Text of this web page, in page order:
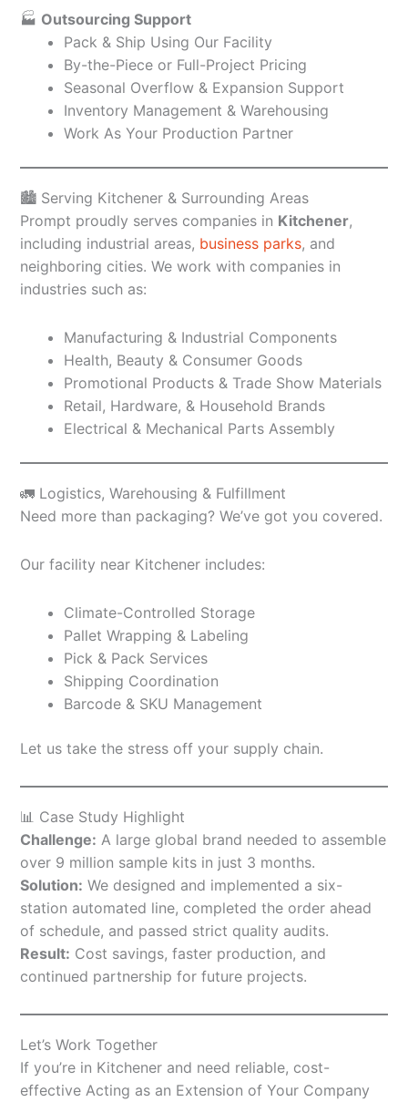
🏭 Outsourcing Support
Pack & Ship Using Our Facility
By-the-Piece or Full-Project Pricing
Seasonal Overflow & Expansion Support
Inventory Management & Warehousing
Work As Your Production Partner
🏙️ Serving Kitchener & Surrounding Areas
Prompt proudly serves companies in Kitchener,
including industrial areas, business parks, and
neighboring cities. We work with companies in
industries such as:
Manufacturing & Industrial Components
Health, Beauty & Consumer Goods
Promotional Products & Trade Show Materials
Retail, Hardware, & Household Brands
Electrical & Mechanical Parts Assembly
🚛 Logistics, Warehousing & Fulfillment
Need more than packaging? We’ve got you covered.
Our facility near Kitchener includes:
Climate-Controlled Storage
Pallet Wrapping & Labeling
Pick & Pack Services
Shipping Coordination
Barcode & SKU Management
Let us take the stress off your supply chain.
📊 Case Study Highlight
Challenge: A large global brand needed to assemble
over 9 million sample kits in just 3 months.
Solution: We designed and implemented a six-
station automated line, completed the order ahead
of schedule, and passed strict quality audits.
Result: Cost savings, faster production, and
continued partnership for future projects.
Let’s Work Together
If you’re in Kitchener and need reliable, cost-
effective Acting as an Extension of Your Company